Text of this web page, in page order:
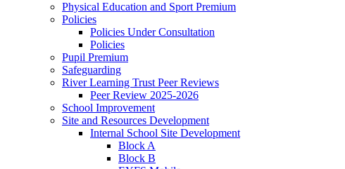
Physical Education and Sport Premium
Policies
Policies Under Consultation
Policies
Pupil Premium
Safeguarding
River Learning Trust Peer Reviews
Peer Review 2025-2026
School Improvement
Site and Resources Development
Internal School Site Development
Block A
Block B